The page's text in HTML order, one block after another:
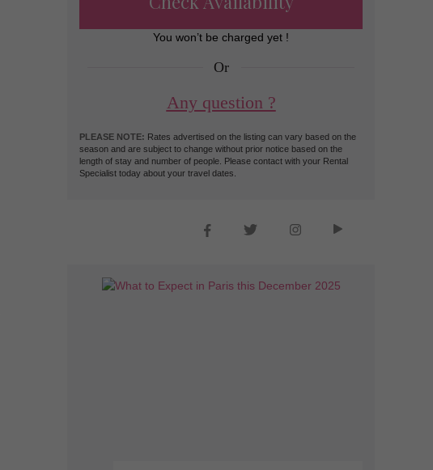
You won’t be charged yet !
Or
Any question ?
PLEASE NOTE: Rates advertised on the listing can vary based on the
season and are subject to change without prior notice based on the
length of stay and number of people. Please contact with your Rental
Specialist today about your travel dates.